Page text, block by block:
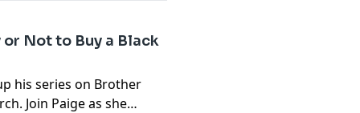
or Not to Buy a Black
his series on Brother
Join Paige as she